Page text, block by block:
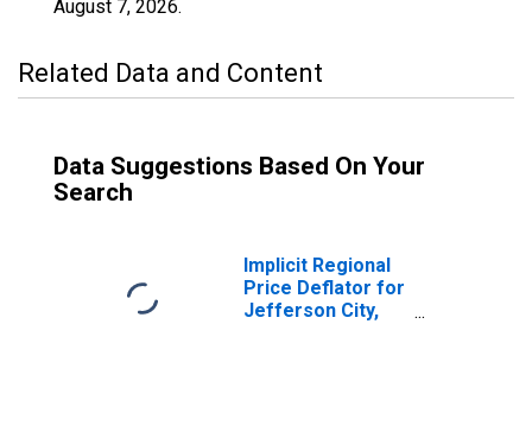
August 7, 2026.
Related Data and Content
Data Suggestions Based On Your
Search
Implicit Regional
Price Deflator for
Jefferson City,